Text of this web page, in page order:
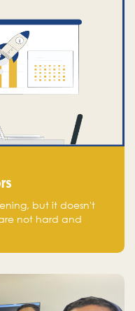
but it doesn't
not hard and
team, product, go-
round of